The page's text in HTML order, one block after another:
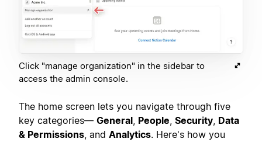
Click "manage organization" in the sidebar to
access the admin console.
The home screen lets you navigate through five
key categories— General, People, Security, Data
& Permissions, and Analytics. Here's how you